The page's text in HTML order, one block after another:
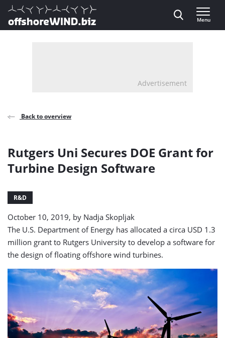
Direct naar inhoud
, go to home
Menu
Advertisement
Back to overview
Rutgers Uni Secures DOE Grant for
Turbine Design Software
R&D
October 10, 2019, by Nadja Skopljak
The U.S. Department of Energy has allocated a circa USD 1.3
million grant to Rutgers University to develop a software for
the design of floating offshore wind turbines.